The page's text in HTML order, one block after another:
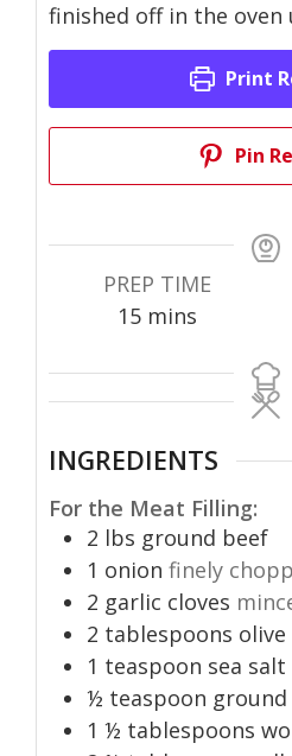
finished off in the
Print
Pin
PREP TIME
15minutes
mins
INGREDIENTS
For the Meat Filling:
2 lbs ground beef
1 onion finely
2 garlic cloves
2 tablespoons olive
1 teaspoon sea salt
½ teaspoon
1 ½ tablespoons